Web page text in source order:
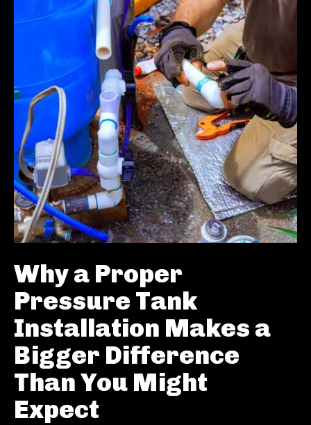
Why a Proper
Pressure Tank
Installation Makes a
Bigger Difference
Than You Might
Expect